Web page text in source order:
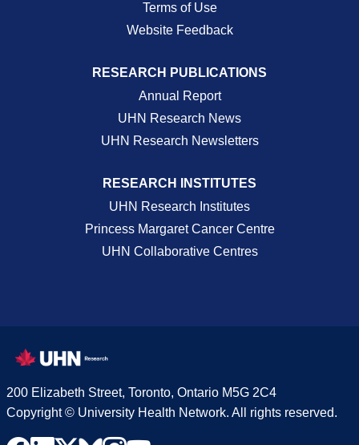
Terms of Use
Website Feedback
RESEARCH PUBLICATIONS
Annual Report
UHN Research News
UHN Research Newsletters
RESEARCH INSTITUTES
UHN Research Institutes
Princess Margaret Cancer Centre
UHN Collaborative Centres
200 Elizabeth Street, Toronto, Ontario M5G 2C4
Copyright © University Health Network. All rights reserved.